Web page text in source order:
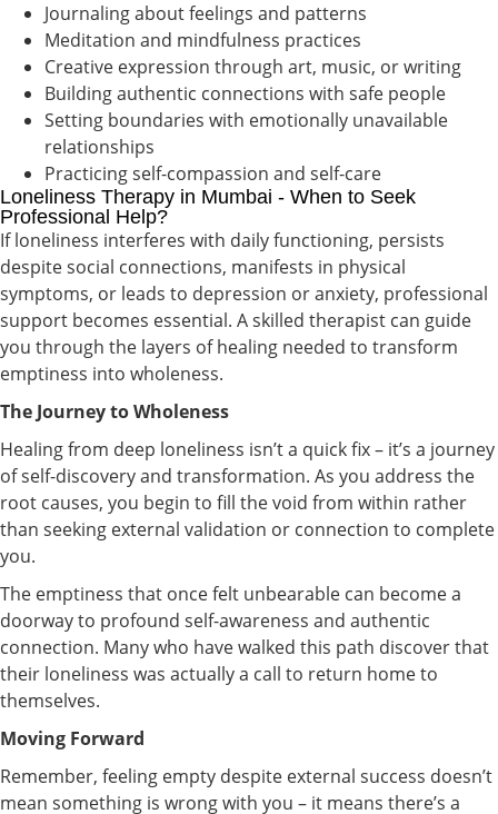
Journaling about feelings and patterns
Meditation and mindfulness practices
Creative expression through art, music, or writing
Building authentic connections with safe people
Setting boundaries with emotionally unavailable
relationships
Practicing self-compassion and self-care
Loneliness Therapy in Mumbai - When to Seek
Professional Help?
If loneliness interferes with daily functioning, persists
despite social connections, manifests in physical
symptoms, or leads to depression or anxiety, professional
support becomes essential. A skilled therapist can guide
you through the layers of healing needed to transform
emptiness into wholeness.
The Journey to Wholeness
Healing from deep loneliness isn’t a quick fix – it’s a journey
of self-discovery and transformation. As you address the
root causes, you begin to fill the void from within rather
than seeking external validation or connection to complete
you.
The emptiness that once felt unbearable can become a
doorway to profound self-awareness and authentic
connection. Many who have walked this path discover that
their loneliness was actually a call to return home to
themselves.
Moving Forward
Remember, feeling empty despite external success doesn’t
mean something is wrong with you – it means there’s a